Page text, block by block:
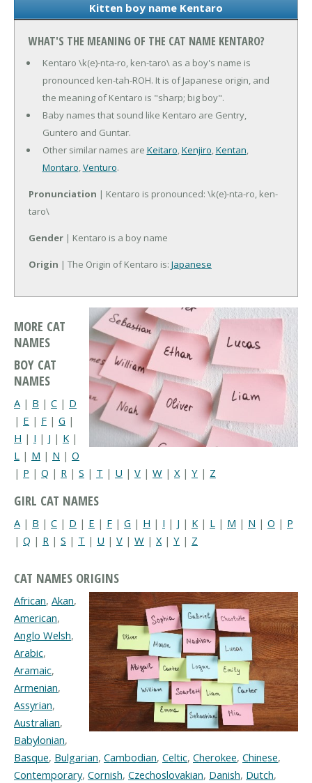
Kitten boy name Kentaro
WHAT'S THE MEANING OF THE CAT NAME KENTARO?
Kentaro \k(e)-nta-ro, ken-taro\ as a boy's name is
pronounced ken-tah-ROH. It is of Japanese origin, and
the meaning of Kentaro is "sharp; big boy".
Baby names that sound like Kentaro are Gentry,
Guntero and Guntar.
Other similar names are Keitaro,Kenjiro,Kentan,
Montaro,Venturo.
Pronunciation | Kentaro is pronounced: \k(e)-nta-ro, ken-
taro\
Gender | Kentaro is a boy name
Origin | The Origin of Kentaro is: Japanese
MORE CAT
NAMES
BOY CAT
NAMES
A | B | C | D
| E | F | G |
H | I | J | K |
L | M | N | O
| P | Q | R | S | T | U | V | W | X| Y | Z
GIRL CAT NAMES
A | B | C | D | E | F | G | H | I | J | K | L | M | N | O | P
| Q | R | S | T | U | V | W | X | Y | Z
CAT NAMES ORIGINS
African, Akan,
American,
Anglo Welsh,
Arabic,
Aramaic,
Armenian,
Assyrian,
Australian,
Babylonian,
Basque, Bulgarian, Cambodian, Celtic, Cherokee, Chinese,
Contemporary, Cornish, Czechoslovakian, Danish, Dutch,